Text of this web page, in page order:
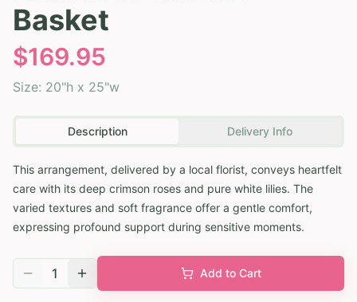
Basket
$169.95
Size: 20"h x 25"w
Description Delivery Info
This arrangement, delivered by a local florist, conveys heartfelt
care with its deep crimson roses and pure white lilies. The
varied textures and soft fragrance offer a gentle comfort,
expressing profound support during sensitive moments.
1 Add to Cart